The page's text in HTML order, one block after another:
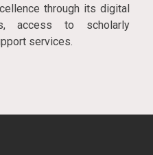
through its digital
access to scholarly
services.